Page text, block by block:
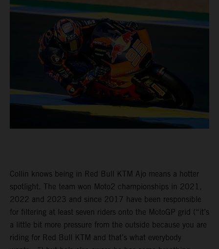
Collin knows being in Red Bull KTM Ajo means a hotter
spotlight. The team won Moto2 championships in 2021,
2022 and 2023 and since 2017 have been responsible
for filtering at least seven riders onto the MotoGP grid (“it’s
a little bit more pressure from the outside because you are
riding for Red Bull KTM and that’s what everybody